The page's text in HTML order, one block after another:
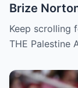
Brize
more air
Keep scrolling
THE Palestine